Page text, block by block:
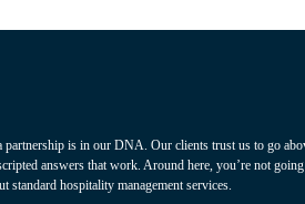
partnership is in our DNA. Our clients trust us to go
answers that work. Around here, you’re not
standard hospitality management services.